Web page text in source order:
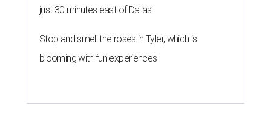
just 30 minutes east of Dallas
Stop and smell the roses in Tyler, which is
blooming with fun experiences